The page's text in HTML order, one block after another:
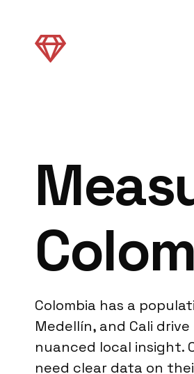
Colombia has a
Medellín, and Cali
nuanced local insight.
need clear data on